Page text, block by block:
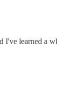
learned